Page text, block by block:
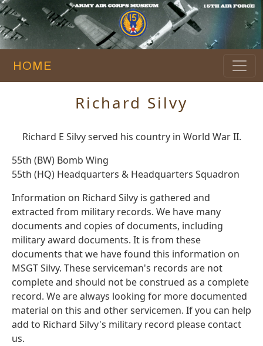
HOME
Richard Silvy
Richard E Silvy served his country in World War II.
55th (BW) Bomb Wing
55th (HQ) Headquarters & Headquarters Squadron
Information on Richard Silvy is gathered and
extracted from military records. We have many
documents and copies of documents, including
military award documents. It is from these
documents that we have found this information on
MSGT Silvy. These serviceman's records are not
complete and should not be construed as a complete
record. We are always looking for more documented
material on this and other servicemen. If you can help
add to Richard Silvy's military record please contact
us.